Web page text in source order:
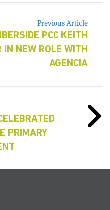
Previous Article
PCC KEITH
IN NEW ROLE WITH
AGENCIA
PRIMARY